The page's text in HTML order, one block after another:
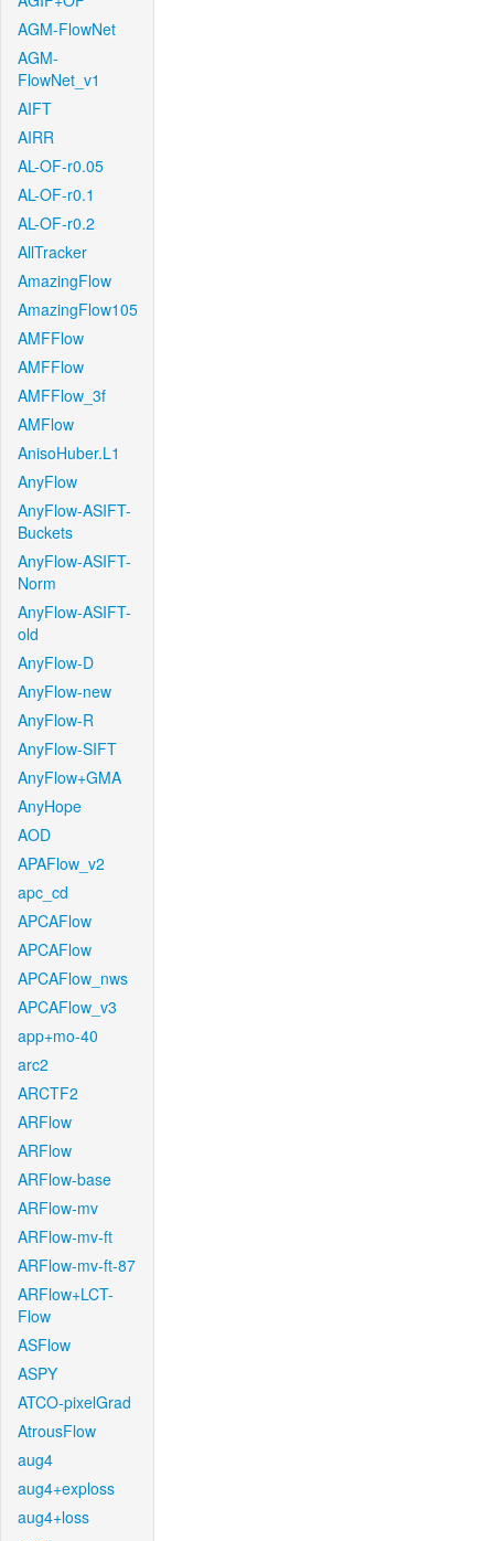
AGM-FlowNet
AGM-
FlowNet_v1
AIFT
AIRR
AL-OF-r0.05
AL-OF-r0.1
AL-OF-r0.2
AllTracker
AmazingFlow
AmazingFlow105
AMFFlow
AMFFlow
AMFFlow_3f
AMFlow
AnisoHuber.L1
AnyFlow
AnyFlow-ASIFT-
Buckets
AnyFlow-ASIFT-
Norm
AnyFlow-ASIFT-
old
AnyFlow-D
AnyFlow-new
AnyFlow-R
AnyFlow-SIFT
AnyFlow+GMA
AnyHope
AOD
APAFlow_v2
apc_cd
APCAFlow
APCAFlow
APCAFlow_nws
APCAFlow_v3
app+mo-40
arc2
ARCTF2
ARFlow
ARFlow
ARFlow-base
ARFlow-mv
ARFlow-mv-ft
ARFlow-mv-ft-87
ARFlow+LCT-
Flow
ASFlow
ASPY
ATCO-pixelGrad
AtrousFlow
aug4
aug4+exploss
aug4+loss